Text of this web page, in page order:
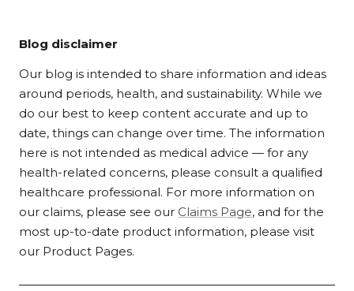
Blog disclaimer
Our blog is intended to share information and ideas
around periods, health, and sustainability. While we
do our best to keep content accurate and up to
date, things can change over time. The information
here is not intended as medical advice — for any
health-related concerns, please consult a qualified
healthcare professional. For more information on
our claims, please see our Claims Page, and for the
most up-to-date product information, please visit
our Product Pages.